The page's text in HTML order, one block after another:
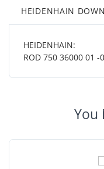
HEIDENHAIN
HEIDENHAIN:
ROD 750 36000 01 -
You